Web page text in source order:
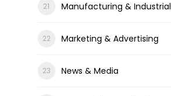
Manufacturing & Industrial
Marketing & Advertising
News & Media